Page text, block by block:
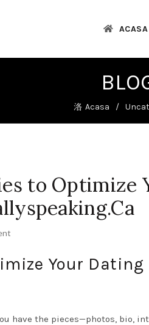
ACASA
Acasa
to Optimize
Your
have the pieces—photos, bio,